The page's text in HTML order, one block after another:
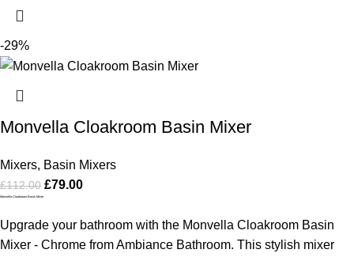
-29%
Monvella Cloakroom Basin Mixer
Mixers, Basin Mixers
£112.00 £79.00
Monvella Cloakroom Basin Mixer
Upgrade your bathroom with the Monvella Cloakroom Basin
Mixer - Chrome from Ambiance Bathroom. This stylish mixer